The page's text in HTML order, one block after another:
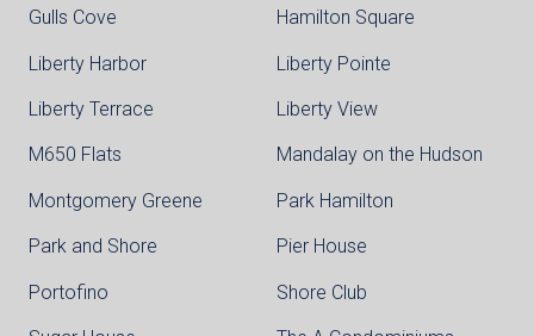
Gulls Cove Hamilton Square
Liberty Harbor Liberty Pointe
Liberty Terrace Liberty View
M650 Flats Mandalay on the Hudson
Montgomery Greene Park Hamilton
Park and Shore Pier House
Portofino Shore Club